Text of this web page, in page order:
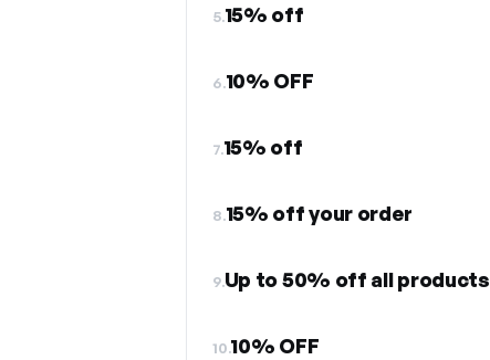
5.15% off
6.10% OFF
7.15% off
8.15% off your order
9.Up to 50% off all products
10.10% OFF